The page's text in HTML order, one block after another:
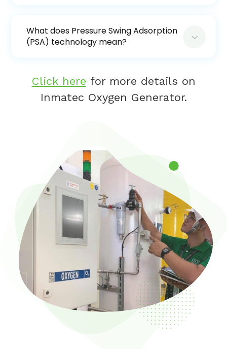
3
What does Pressure Swing Adsorption
(PSA) technology mean?
Click here for more details on
Inmatec Oxygen Generator.